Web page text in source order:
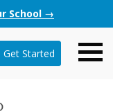
School →
Get Started